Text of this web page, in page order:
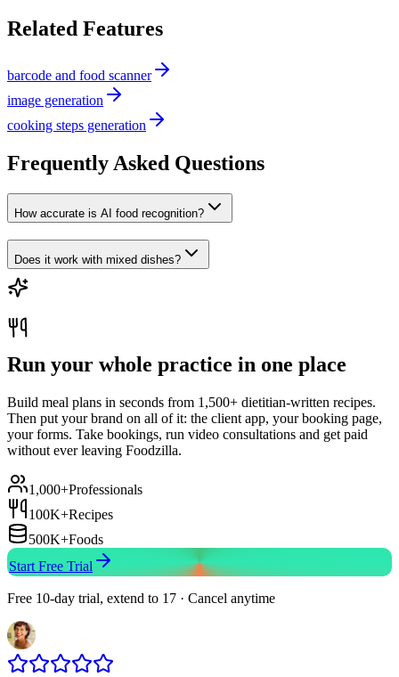
Related Features
barcode and food scanner
image generation
cooking steps generation
Frequently Asked Questions
How accurate is AI food recognition?
Does it work with mixed dishes?
Run your whole practice in one place
Build meal plans in seconds from 1,500+ dietitian-written recipes.
Then put your brand on all of it: the client app, your booking page,
your forms. Take bookings, run video consultations and get paid
without ever leaving Foodzilla.
1,000+Professionals
100K+Recipes
500K+Foods
Start Free Trial
Free 10-day trial, extend to 17 · Cancel anytime